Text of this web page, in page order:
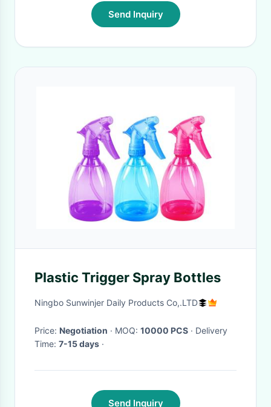
Send Inquiry
Plastic Trigger Spray Bottles
Ningbo Sunwinjer Daily Products Co,.LTD
Price: Negotiation · MOQ: 10000 PCS · Delivery
Time: 7-15 days ·
Send Inquiry